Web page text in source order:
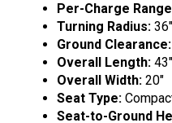
Per-Charge
Turning Radius: 36″
Ground Clearance:
Overall Length: 43″
Overall Width: 20″
Seat Type:
Seat-to-Ground